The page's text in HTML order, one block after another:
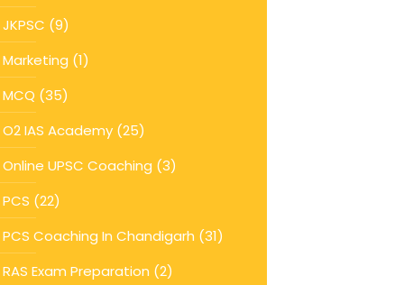
JKPSC (9)
Marketing (1)
MCQ (35)
O2 IAS Academy(25)
Online UPSC Coaching (3)
PCS (22)
PCS Coaching In Chandigarh (31)
RAS Exam Preparation (2)